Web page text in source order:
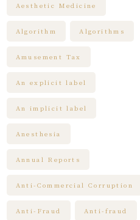
Aesthetic Medicine
Algorithm Algorithms
Amusement Tax
An explicit label
An implicit label
Anesthesia
Annual Reports
Anti-Commercial Corruption
Anti-Fraud Anti-fraud